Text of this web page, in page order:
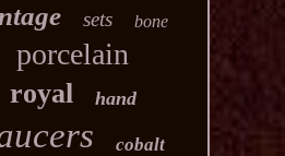
sets bone
porcelain
royal hand
cobalt